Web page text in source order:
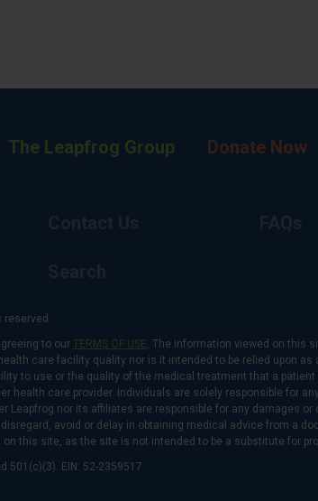
The Leapfrog Group Donate Now
reserved.
to our TERMS OF USE. The information viewed on this
care facility quality nor is it intended to be relied upon
to use or the quality of the medical treatment that a
health care provider. Individuals are solely responsible for
Leapfrog nor its affiliates are responsible for any damages
avoid or delay in obtaining medical advice from a
this site, as the site is not intended to be a substitute for
501(c)(3). EIN: 52-2359517.